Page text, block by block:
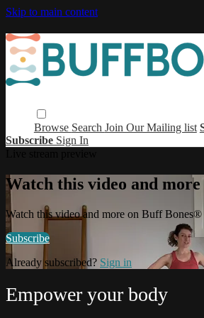
Skip to main content
Browse Search Join Our Mailing list
Subscribe Sign In
Watch this video and
Watch this video and more on Buff Bones®
Subscribe
Already subscribed? Sign in
Empower your body